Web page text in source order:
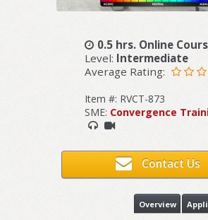
0.5 hrs. Online
Level: Intermediate
Average Rating:
Item #: RVCT-873
SME: Convergence
Contact Us
Overview